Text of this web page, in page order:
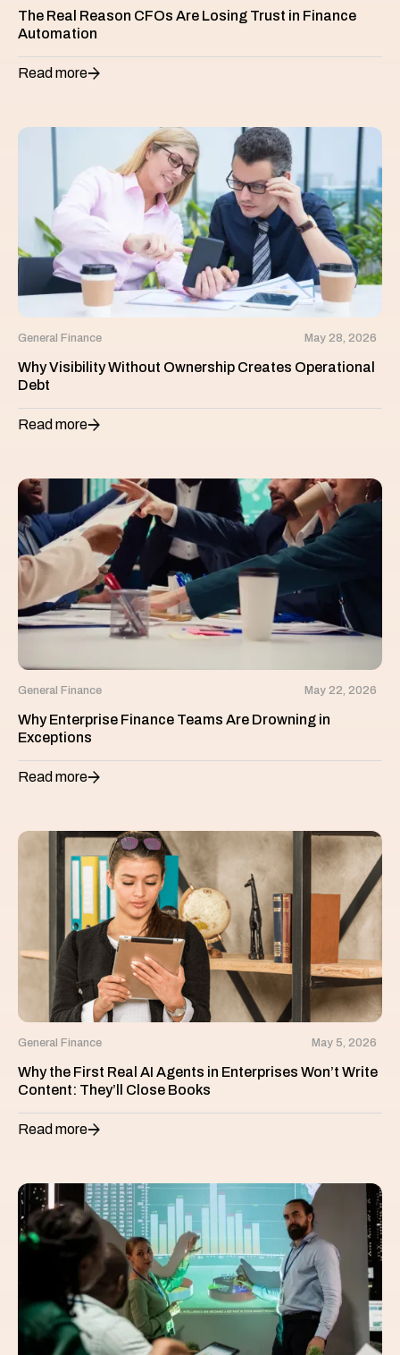
The Real Reason CFOs Are Losing Trust in Finance
Automation
Read more
General Finance May 28, 2026
Why Visibility Without Ownership Creates Operational
Debt
Read more
General Finance May 22, 2026
Why Enterprise Finance Teams Are Drowning in
Exceptions
Read more
General Finance May 5, 2026
Why the First Real AI Agents in Enterprises Won’t Write
Content: They’ll Close Books
Read more